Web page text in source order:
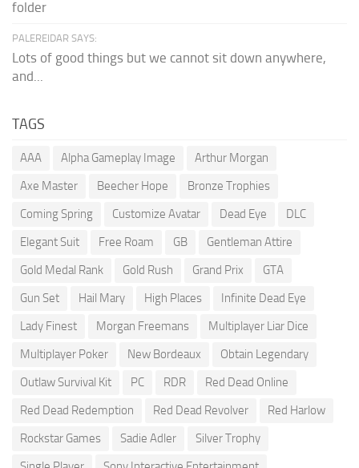
folder
PALEREIDAR SAYS:
Lots of good things but we cannot sit down anywhere,
and...
TAGS
AAA Alpha Gameplay Image
Arthur Morgan
Axe Master
Beecher Hope
Bronze Trophies
Coming Spring
Customize Avatar Dead Eye
DLC
Elegant Suit
Free Roam GB
Gentleman Attire
Gold Medal Rank
Gold Rush Grand Prix
GTA
Gun Set
Hail Mary High Places
Infinite Dead Eye
Lady Finest
Morgan Freemans
Multiplayer Liar Dice
Multiplayer Poker
New Bordeaux
Obtain Legendary
Outlaw Survival Kit
PC RDR
Red Dead Online
Red Dead Redemption
Red Dead Revolver
Red Harlow
Rockstar Games
Sadie Adler
Silver Trophy